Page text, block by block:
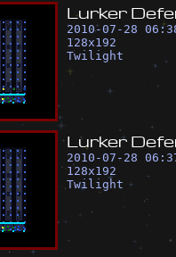
Lurker Defe
2010-07-28
128x192
Twilight
L urker Defe
2010-07-28
128x192
Twilight